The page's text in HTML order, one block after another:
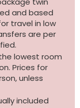
and based
travel in low
are per
lowest room
Prices for
unless
included